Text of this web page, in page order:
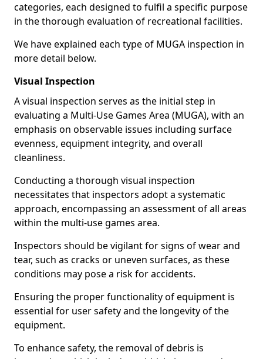
categories, each designed to fulfil a specific purpose
in the thorough evaluation of recreational facilities.
We have explained each type of MUGA inspection in
more detail below.
Visual Inspection
A visual inspection serves as the initial step in
evaluating a Multi-Use Games Area (MUGA), with an
emphasis on observable issues including surface
evenness, equipment integrity, and overall
cleanliness.
Conducting a thorough visual inspection
necessitates that inspectors adopt a systematic
approach, encompassing an assessment of all areas
within the multi-use games area.
Inspectors should be vigilant for signs of wear and
tear, such as cracks or uneven surfaces, as these
conditions may pose a risk for accidents.
Ensuring the proper functionality of equipment is
essential for user safety and the longevity of the
equipment.
To enhance safety, the removal of debris is